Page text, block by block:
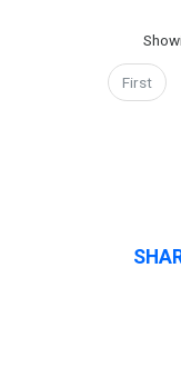
First